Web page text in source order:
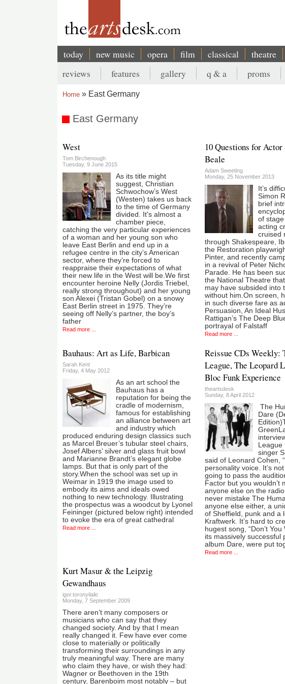
Main
navigation
today new music opera film classical theatre
Secondary
menu
reviews features gallery q & a proms
Home East Germany
East Germany
West
Tom Birchenough
Tuesday, 9 June 2015
As its title might
suggest, Christian
Schwochow’s West
(Westen) takes us back
to the time of Germany
divided. It's almost a
chamber piece,
catching the very particular experiences
of a woman and her young son who
leave East Berlin and end up in a
refugee centre in the city’s American
sector, where they’re forced to
reappraise their expectations of what
their new life in the West will be.We first
encounter heroine Nelly (Jordis Triebel,
really strong throughout) and her young
son Alexei (Tristan Gobel) on a snowy
East Berlin street in 1975. They’re
seeing off Nelly’s partner, the boy’s
father
Read more ...
10 Questions for
Beale
Adam Sweeting
Monday, 25 November 2013
It’s
Simon
brief
of
acting
cruised
through Shakespeare,
the Restoration
Pinter, and recently
in a revival of Peter
Parade. He has been
the National Theatre
may have subsided into
without him.On screen,
in such diverse fare as
Persuasion, An Ideal
Rattigan’s The Deep
portrayal of Falstaff
Read more ...
Bauhaus: Art as Life, Barbican
Sarah Kent
Friday, 4 May 2012
As an art school the
Bauhaus has a
reputation for being the
cradle of modernism,
famous for establishing
an alliance between art
and industry which
produced enduring design classics such
as Marcel Breuer’s tubular steel chairs,
Josef Albers’ silver and glass fruit bowl
and Marianne Brandt’s elegant globe
lamps. But that is only part of the
story.When the school was set up in
Weimar in 1919 the image used to
embody its aims and ideals owed
nothing to new technology. Illustrating
the prospectus was a woodcut by Lyonel
Feininger (pictured below right) intended
to evoke the era of great cathedral
Read more ...
Reissue CDs Weekly:
League, The Leopard
Bloc Funk Experience
theartsdesk
Sunday, 8 April 2012
The
Dare
League
singer
said of Leonard Cohen,
personality voice. It’s
going to pass the
Factor but you wouldn’t
anyone else on the
never mistake The
anyone else either, a
of Sheffield, punk and a
Kraftwerk. It’s hard to
hugest song, “Don’t You
its massively successful
album Dare, were put
Read more ...
Kurt Masur & the Leipzig
Gewandhaus
igor.toronyilalic
Monday, 7 September 2009
There aren’t many composers or
musicians who can say that they
changed society. And by that I mean
really changed it. Few have ever come
close to materially or politically
transforming their surroundings in any
truly meaningful way. There are many
who claim they have, or wish they had:
Wagner or Beethoven in the 19th
century, Barenboim most notably – but